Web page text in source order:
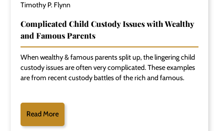
Timothy P. Flynn
Complicated Child Custody Issues with Wealthy
and Famous Parents
When wealthy & famous parents split up, the lingering child
custody issues are often very complicated. These examples
are from recent custody battles of the rich and famous.
Read More